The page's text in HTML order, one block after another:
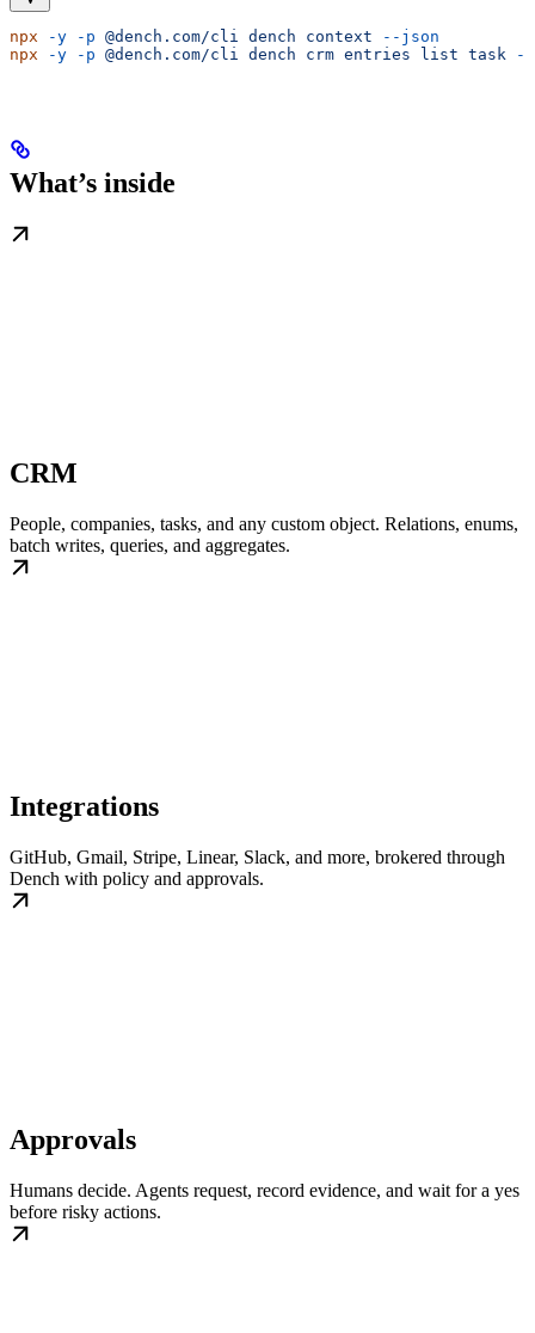
npx -y -p @dench.com/cli dench context --json
npx -y -p @dench.com/cli dench crm entries list task --
What’s inside
CRM
People, companies, tasks, and any custom object. Relations, enums,
batch writes, queries, and aggregates.
Integrations
GitHub, Gmail, Stripe, Linear, Slack, and more, brokered through
Dench with policy and approvals.
Approvals
Humans decide. Agents request, record evidence, and wait for a yes
before risky actions.